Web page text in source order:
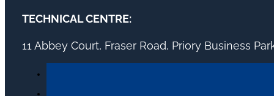
TECHNICAL CENTRE:
11 Abbey Court, Fraser Road, Priory Business